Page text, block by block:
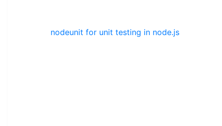
nodeunit for unit testing in node.js